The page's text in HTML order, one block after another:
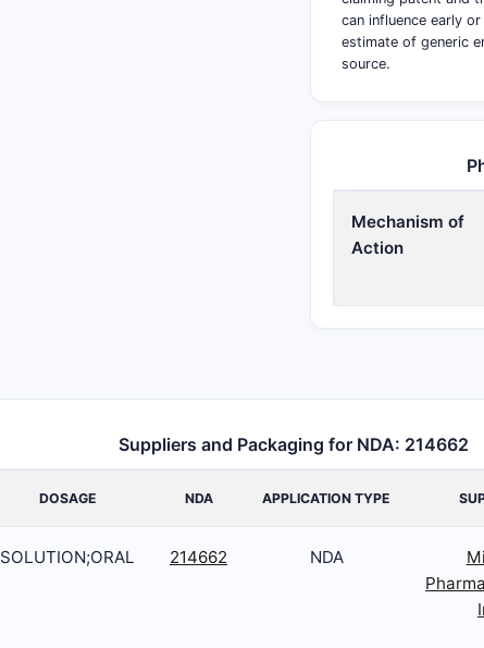
can influence early
estimate of generic
source.
Mechanism of
Action
Suppliers and Packaging for NDA: 214662
DOSAGE NDA APPLICATION TYPE
SOLUTION;ORAL 214662 NDA